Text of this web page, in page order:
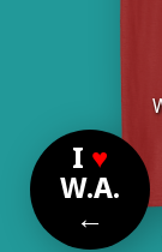
I ♥
W.A.
←